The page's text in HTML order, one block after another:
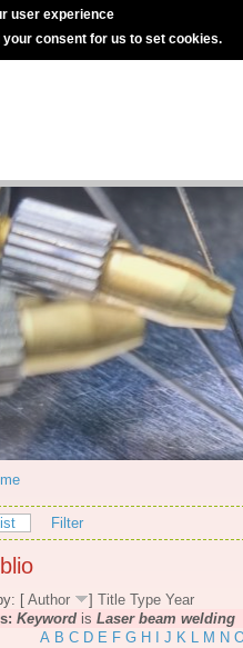
user experience
consent for us to set cookies.
Filter
[ Author ] Title Type Year
Keyword is Laser beam welding
A B C D E F G H J K L M N